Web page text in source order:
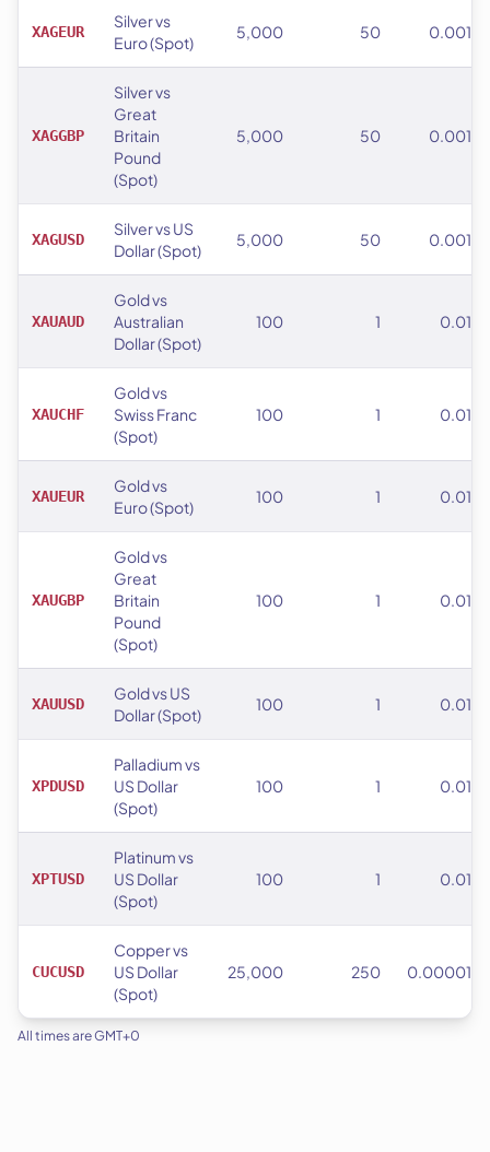
XAGEUR
Silver vs
Euro (Spot)
5,000 50 0.001
XAGGBP
Silver vs
Great
Britain
Pound
(Spot)
5,000 50 0.001
XAGUSD
Silver vs US
Dollar (Spot)
5,000 50 0.001
XAUAUD
Gold vs
Australian
Dollar (Spot)
100 1 0.01
XAUCHF
Gold vs
Swiss Franc
(Spot)
100 1 0.01
XAUEUR
Gold vs
Euro (Spot)
100 1 0.01
XAUGBP
Gold vs
Great
Britain
Pound
(Spot)
100 1 0.01
XAUUSD
Gold vs US
Dollar (Spot)
100 1 0.01
XPDUSD
Palladium vs
US Dollar
(Spot)
100 1 0.01
XPTUSD
Platinum vs
US Dollar
(Spot)
100 1 0.01
CUCUSD
Copper vs
US Dollar
(Spot)
25,000 250 0.00001
All times are GMT+0